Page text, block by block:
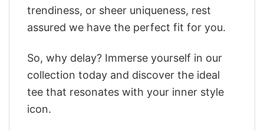
trendiness, or sheer uniqueness, rest
assured we have the perfect fit for you.
So, why delay? Immerse yourself in our
collection today and discover the ideal
tee that resonates with your inner style
icon.